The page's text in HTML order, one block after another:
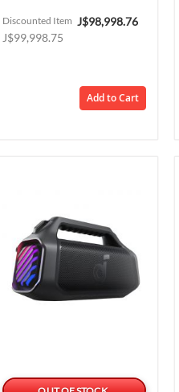
Special
J$98,998.76
Discounted Item
J$99,998.75
Add to Cart